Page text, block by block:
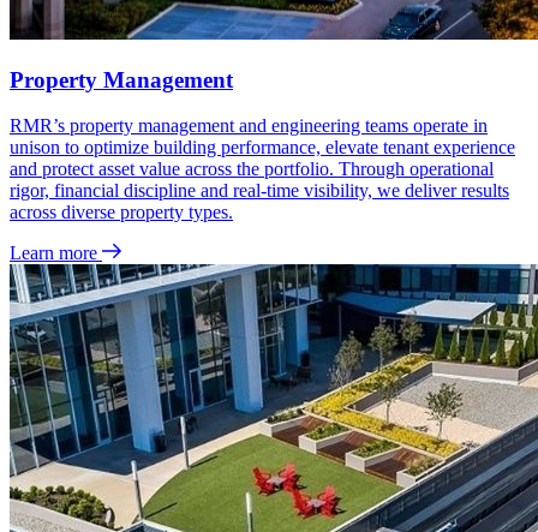
Property Management
RMR’s property management and engineering teams operate in
unison to optimize building performance, elevate tenant experience
and protect asset value across the portfolio. Through operational
rigor, financial discipline and real‑time visibility, we deliver results
across diverse property types.
Learn more